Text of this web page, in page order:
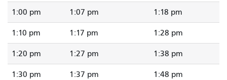
1:00 pm 1:07 pm 1:18 pm
1:10 pm 1:17 pm 1:28 pm
1:20 pm 1:27 pm 1:38 pm
1:30 pm 1:37 pm 1:48 pm